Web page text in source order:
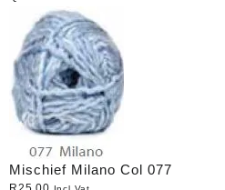
R39,90.
Mischief Milano Col 077